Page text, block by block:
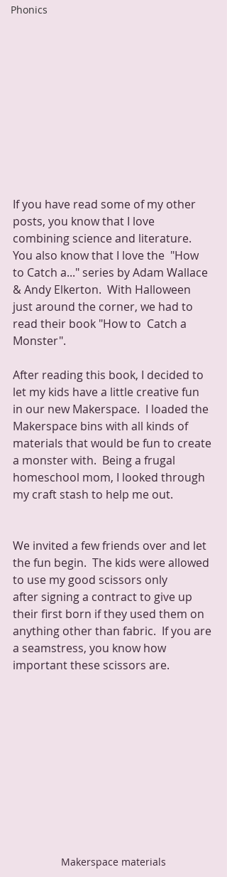
Phonics
If you have read some of my other
posts, you know that I love
combining science and literature.
You also know that I love the  "How
to Catch a..." series by Adam Wallace
& Andy Elkerton.  With Halloween
just around the corner, we had to
read their book "How to  Catch a
Monster".
After reading this book, I decided to
let my kids have a little creative fun
in our new Makerspace.  I loaded the
Makerspace bins with all kinds of
materials that would be fun to create
a monster with.  Being a frugal
homeschool mom, I looked through
my craft stash to help me out.
We invited a few friends over and let
the fun begin.  The kids were allowed
to use my good scissors only
after signing a contract to give up
their first born if they used them on
anything other than fabric.  If you are
a seamstress, you know how
important these scissors are.
Makerspace materials